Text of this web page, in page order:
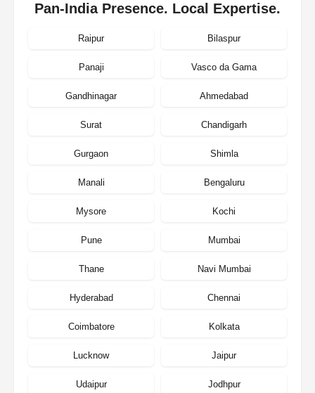
Pan-India Presence. Local Expertise.
Raipur Bilaspur
Panaji Vasco da Gama
Gandhinagar Ahmedabad
Surat Chandigarh
Gurgaon Shimla
Manali Bengaluru
Mysore Kochi
Pune Mumbai
Thane Navi Mumbai
Hyderabad Chennai
Coimbatore Kolkata
Lucknow Jaipur
Udaipur Jodhpur